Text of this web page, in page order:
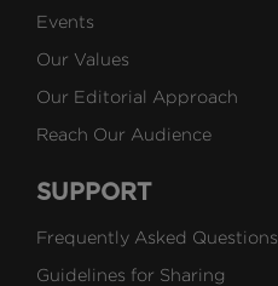
Events
Our Values
Our Editorial Approach
Reach Our Audience
SUPPORT
Frequently Asked Questions
Guidelines for Sharing